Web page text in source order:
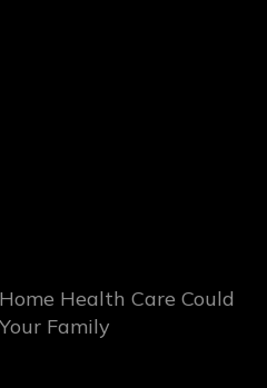
Health Care Could
Family